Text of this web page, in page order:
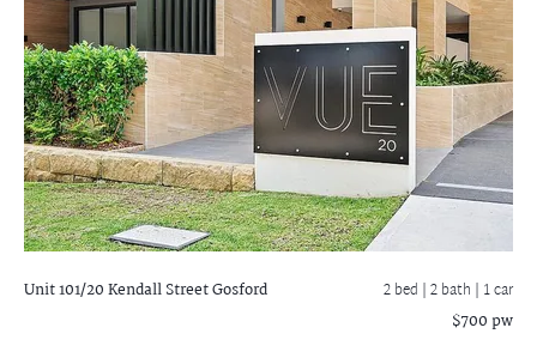
Unit 101/20 Kendall StreetGosford 2 bed |2 bath | 1 car
$700 pw